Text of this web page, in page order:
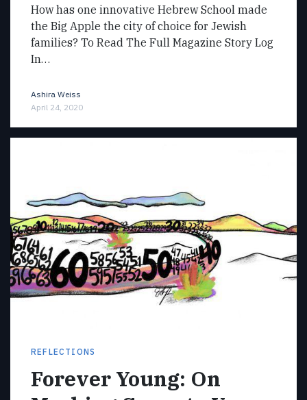
How has one innovative Hebrew School made
the Big Apple the city of choice for Jewish
families? To Read The Full Magazine Story Log
In…
Ashira Weiss
April 24, 2020
REFLECTIONS
Forever Young: On